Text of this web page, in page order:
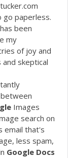
go paperless.
been
my
of joy and
skeptical
Images
search on
email that's
less spam,
Google Docs